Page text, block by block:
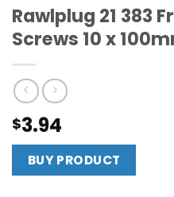
Rawlplug 21 383
Screws 10 x
$3.94
BUY PRODUCT